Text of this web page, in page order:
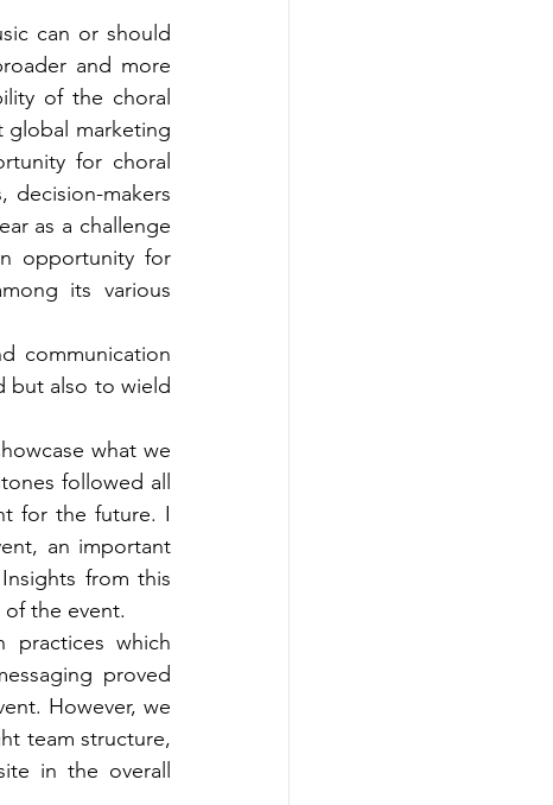
can or should
and more
of the choral
global marketing
for choral
decision-makers
as a challenge
opportunity for
its various
communication
but also to wield
what we
followed all
for the future. I
an important
from this
the event.
practices which
proved
However, we
team structure,
in the overall